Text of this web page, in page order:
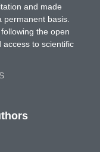
and made
basis.
the open
to scientific